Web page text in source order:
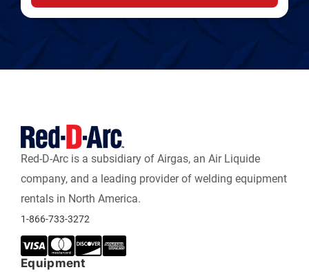
Red-D-Arc is a subsidiary of Airgas, an Air Liquide
company, and a leading provider of welding equipment
rentals in North America.
1-866-733-3272
Equipment